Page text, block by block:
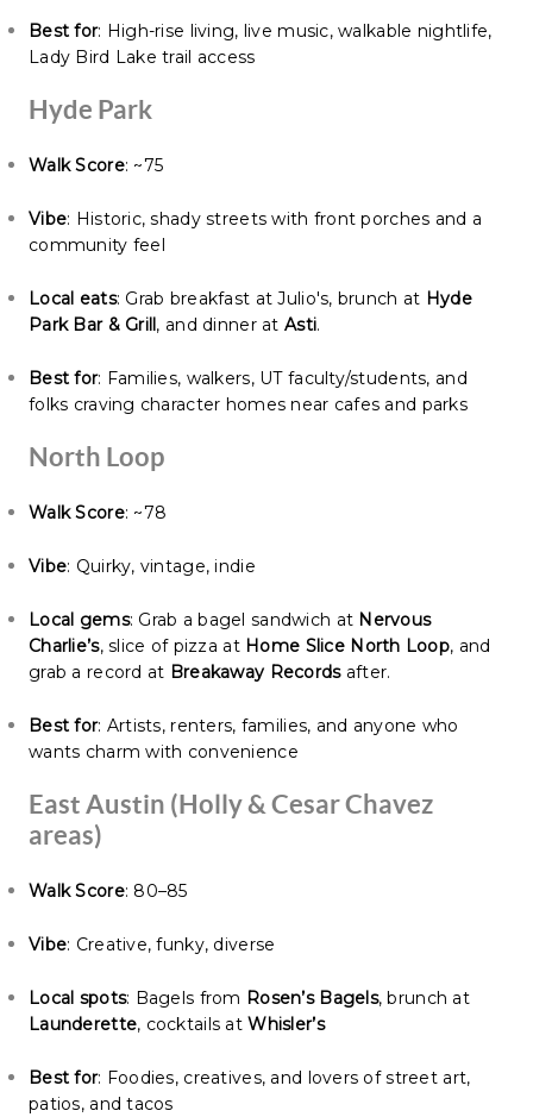
Best for: High-rise living, live music, walkable nightlife,
Lady Bird Lake trail access
Hyde Park
Walk Score: ~75
Vibe: Historic, shady streets with front porches and a
community feel
Local eats: Grab breakfast at Julio's, brunch at Hyde
Park Bar & Grill , and dinner at Asti.
Best for: Families, walkers, UT faculty/students, and
folks craving character homes near cafes and parks
North Loop
Walk Score: ~78
Vibe: Quirky, vintage, indie
Local gems: Grab a bagel sandwich at Nervous
Charlie’s, slice of pizza at Home Slice North Loop, and
grab a record at Breakaway Recordsafter.
Best for: Artists, renters, families, and anyone who
wants charm with convenience
East Austin (Holly & Cesar Chavez
areas)
Walk Score: 80–85
Vibe: Creative, funky, diverse
Local spots: Bagels from Rosen’s Bagels, brunch at
Launderette, cocktails atWhisler’s
Best for: Foodies, creatives, and lovers of street art,
patios, and tacos